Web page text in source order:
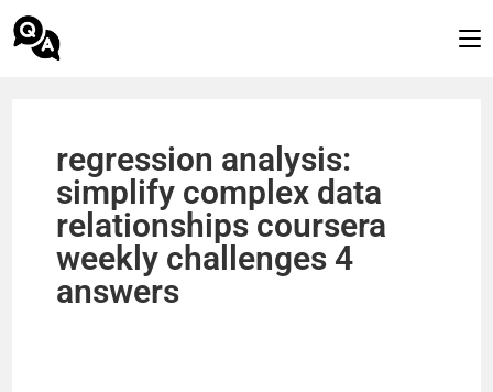
regression analysis:
simplify complex data
relationships coursera
weekly challenges 4
answers